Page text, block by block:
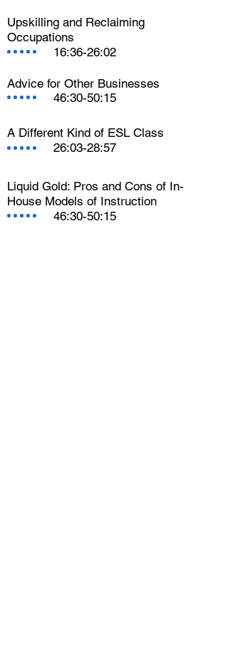
Upskilling and Reclaiming
Occupations
16:36-26:02
Advice for Other Businesses
46:30-50:15
A Different Kind of ESL Class
26:03-28:57
Liquid Gold: Pros and Cons of In-
House Models of Instruction
46:30-50:15